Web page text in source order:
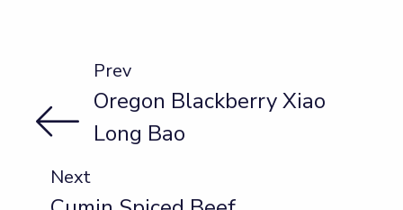
Prev
Oregon Blackberry Xiao
Long Bao
Next